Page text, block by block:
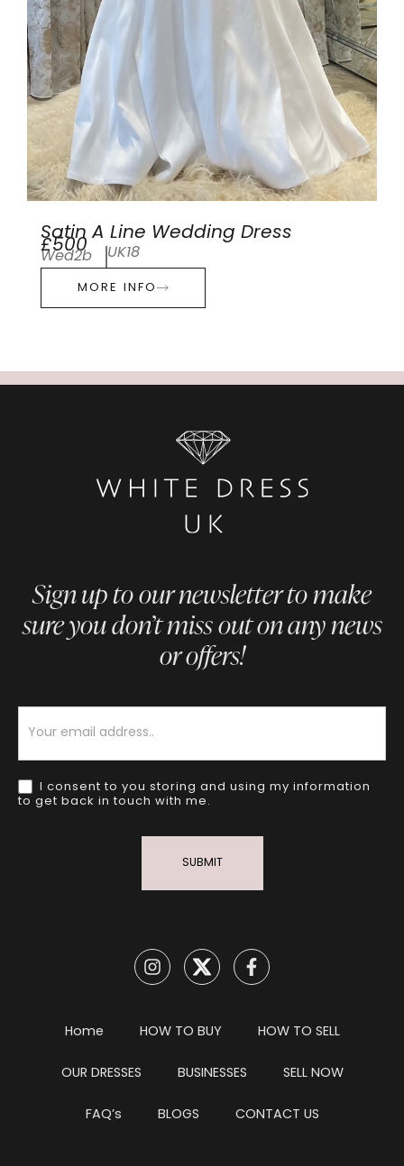
Satin A Line Wedding Dress
£500
Wed2b UK18
MORE INFO
Sign up to our newsletter to make
sure you don’t miss out on any news
or offers!
I consent to you storing and using my information
to get back in touch with me.
SUBMIT
Home HOW TO BUY HOW TO SELL
OUR DRESSES BUSINESSES SELL NOW
FAQ’s BLOGS CONTACT US